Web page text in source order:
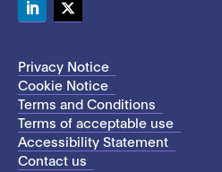
Privacy Notice
Cookie Notice
Terms and Conditions
Terms of acceptable use
Accessibility Statement
Contact us